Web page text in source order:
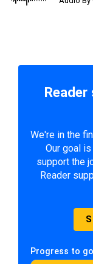
We're in the
Our goal
support the
Reader
Progress to